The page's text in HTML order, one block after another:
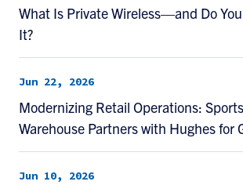
What Is Private Wireless—and Do
It?
Jun 22, 2026
Modernizing Retail Operations:
Warehouse Partners with Hughes for
Jun 10, 2026